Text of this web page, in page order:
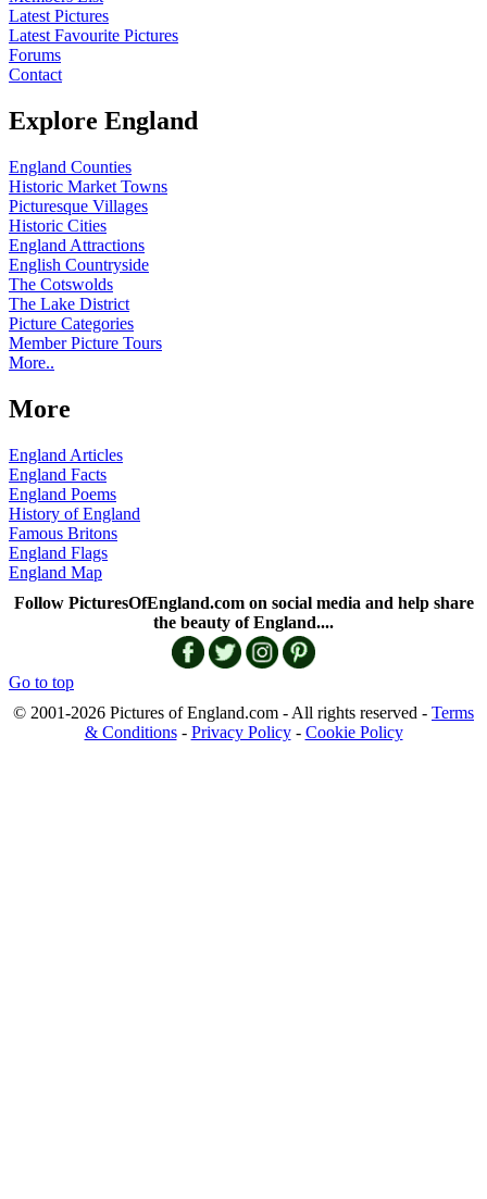
Latest Pictures
Latest Favourite Pictures
Forums
Contact
Explore England
England Counties
Historic Market Towns
Picturesque Villages
Historic Cities
England Attractions
English Countryside
The Cotswolds
The Lake District
Picture Categories
Member Picture Tours
More..
More
England Articles
England Facts
England Poems
History of England
Famous Britons
England Flags
England Map
Follow PicturesOfEngland.com on social media and help share
the beauty of England....
Go to top
© 2001-2026 Pictures of England.com - All rights reserved - Terms
& Conditions- Privacy Policy- Cookie Policy